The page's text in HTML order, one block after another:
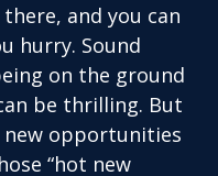
and you can
hurry. Sound
on the ground
be thrilling. But
opportunities
“hot new